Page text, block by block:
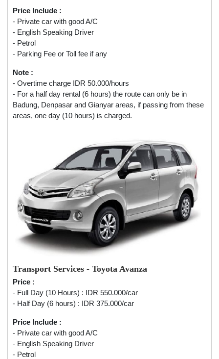
Price Include :
- Private car with good A/C
- English Speaking Driver
- Petrol
- Parking Fee or Toll fee if any
Note :
- Overtime charge IDR 50.000/hours
- For a half day rental (6 hours) the route can only be in
Badung, Denpasar and Gianyar areas, if passing from these
areas, one day (10 hours) is charged.
Transport Services - Toyota Avanza
Price :
- Full Day (10 Hours) : IDR 550.000/car
- Half Day (6 hours) : IDR 375.000/car
Price Include :
- Private car with good A/C
- English Speaking Driver
- Petrol